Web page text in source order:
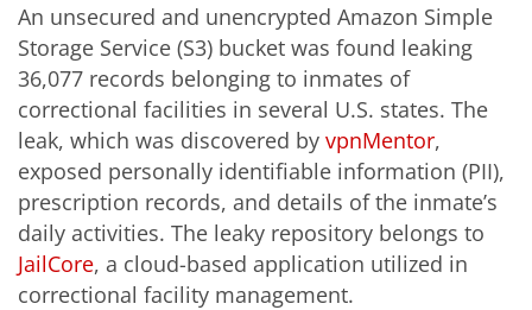
An unsecured and unencrypted Amazon Simple
Storage Service (S3) bucket was found leaking
36,077 records belonging to inmates of
correctional facilities in several U.S. states. The
leak, which was discovered by vpnMentor,
exposed personally identifiable information (PII),
prescription records, and details of the inmate’s
daily activities. The leaky repository belongs to
JailCore, a cloud-based application utilized in
correctional facility management.